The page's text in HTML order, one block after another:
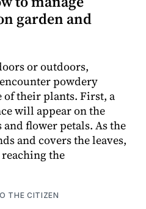
garden and
or outdoors,
powdery
their plants. First, a
will appear on the
and flower petals. As the
and covers the leaves,
the
THE CITIZEN